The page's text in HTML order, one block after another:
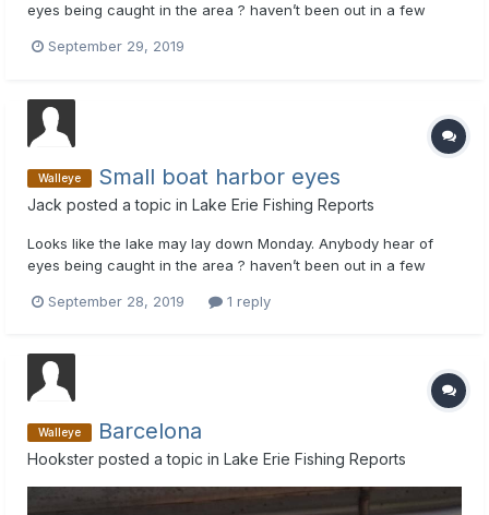
eyes being caught in the area ? haven’t been out in a few
September 29, 2019
Walleye Small boat harbor eyes
Jack posted a topic in Lake Erie Fishing Reports
Looks like the lake may lay down Monday. Anybody hear of
eyes being caught in the area ? haven’t been out in a few
September 28, 2019
1 reply
Walleye Barcelona
Hookster posted a topic in Lake Erie Fishing Reports